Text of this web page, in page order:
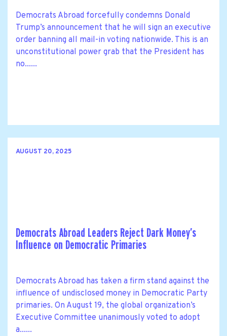
Democrats Abroad forcefully condemns Donald
Trump’s announcement that he will sign an executive
order banning all mail-in voting nationwide. This is an
unconstitutional power grab that the President has
no......
AUGUST 20, 2025
Democrats Abroad Leaders Reject Dark Money’s
Influence on Democratic Primaries
Democrats Abroad has taken a firm stand against the
influence of undisclosed money in Democratic Party
primaries. On August 19, the global organization’s
Executive Committee unanimously voted to adopt
a......